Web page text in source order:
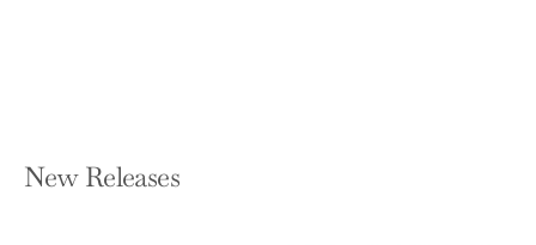
New Releases